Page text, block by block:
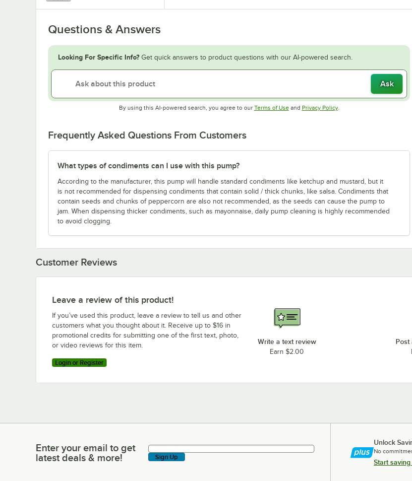
Questions & Answers
Looking For Specific Info? Get quick answers to product questions with our AI-powered search.
Ask
By using this AI-powered search, you agree to our Terms of UseOpens in new tab
and Privacy PolicyOpens in new tab
.
Frequently Asked Questions From Customers
What types of condiments can I use with this pump?
According to the manufacturer, this pump will handle standard condiments like ketchup and mustard, but it
is not recommended for dispensing condiments that contain solid / thick chunks, like salsa. Condiments that
contain seeds and chunks of peppercorn are also not recommended, as the seeds can cause the pump to
jam. When dispensing thicker condiments, such as mayonnaise, daily pump cleaning is highly recommended
to avoid clogging.
Customer Reviews
Leave a review of this product!
If you’ve used this product, leave a review to tell us and other
customers what you thought about it. Receive up to $16 in
promotional credits for submitting one of the first text, photo,
or video reviews for this item.
Login or Register
Write a text review
Earn $2.00
Post
Enter your email to get latest deals & more!
Enter your email to get
latest deals & more!
Sign Up
Unlock
No
Start